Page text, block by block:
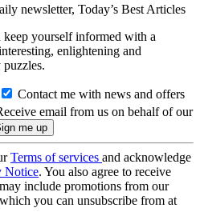
newsletter, Today’s Best Articles
keep yourself informed with a
enlightening and
Contact me with news and offers
email from us on behalf of our
Terms of services and acknowledge
Notice. You also agree to receive
include promotions from our
you can unsubscribe from at